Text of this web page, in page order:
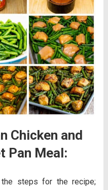
Chicken and
Pan Meal:
steps for the recipe;